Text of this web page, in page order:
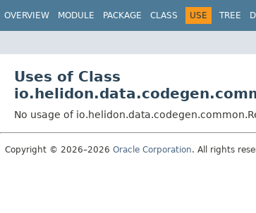
OVERVIEW MODULE PACKAGE CLASS USE TREE
Uses of Class
No usage of
Copyright © 2026–2026 Oracle Corporation. All rights